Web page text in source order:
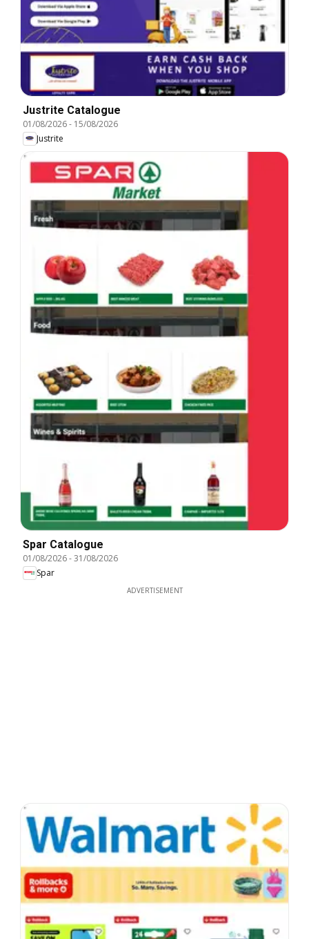
Justrite Catalogue
01/08/2026- 15/08/2026
Justrite
Spar Catalogue
01/08/2026-31/08/2026
Spar
ADVERTISEMENT